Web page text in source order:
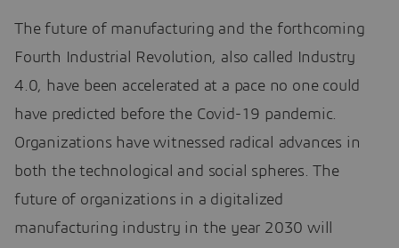
The future of manufacturing and the forthcoming
Fourth Industrial Revolution, also called Industry
4.0, have been accelerated at a pace no one could
have predicted before the Covid-19 pandemic.
Organizations have witnessed radical advances in
both the technological and social spheres. The
future of organizations in a digitalized
manufacturing industry in the year 2030 will